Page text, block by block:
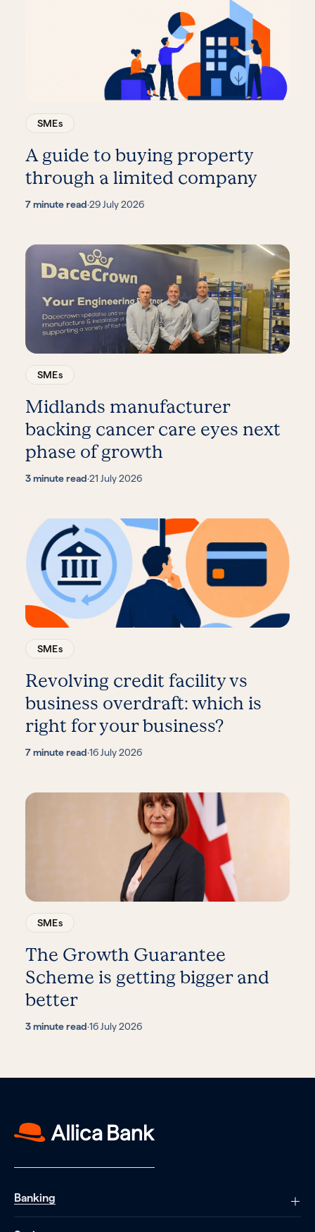
SMEs
A guide to buying property
through a limited company
7 minute read·29 July 2026
SMEs
Midlands manufacturer
backing cancer care eyes next
phase of growth
3 minute read·21 July 2026
SMEs
Revolving credit facility vs
business overdraft: which is
right for your business?
7 minute read·16 July 2026
SMEs
The Growth Guarantee
Scheme is getting bigger and
better
3 minute read·16 July 2026
Banking